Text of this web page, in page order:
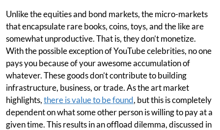
Unlike the equities and bond markets, the micro-markets
that encapsulate rare books, coins, toys, and the like are
somewhat unproductive. That is, they don’t monetize.
With the possible exception of YouTube celebrities, no one
pays you because of your awesome accumulation of
whatever. These goods don’t contribute to building
infrastructure, business, or trade. As the art market
highlights,there is value to be found, but this is completely
dependent on what some other person is willing to pay at a
given time. This results in an offload dilemma, discussed in